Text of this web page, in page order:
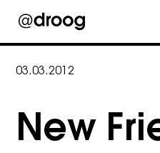
03.03.2012
New